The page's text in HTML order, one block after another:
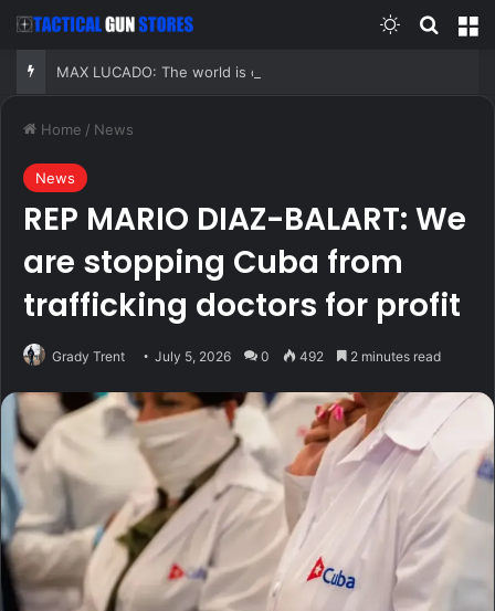
Switch skin
Home / News
News
REP MARIO DIAZ-BALART: We
are stopping Cuba from
trafficking doctors for profit
Grady Trent July 5, 2026 0 492 2 minutes read